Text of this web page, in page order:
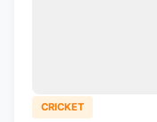
CRICKET